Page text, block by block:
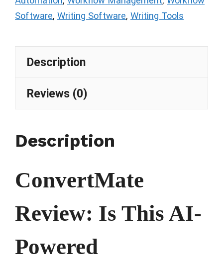
Software, Writing Software, Writing Tools
Description
Reviews (0)
Description
ConvertMate
Review: Is This AI-
Powered